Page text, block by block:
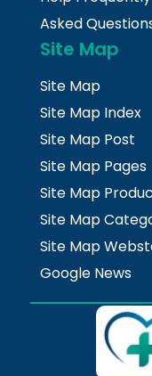
Asked
Site Map
Site Map
Site Map Index
Site Map Post
Site Map Pages
Site Map
Site Map
Site Map
Google News